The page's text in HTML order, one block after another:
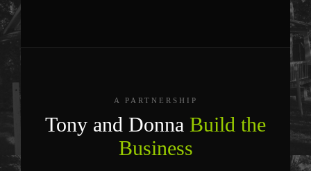
A PARTNERSHIP
Tony and Donna Build the
Business